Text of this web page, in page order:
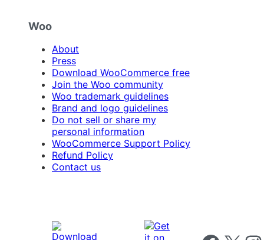
Woo
About
Press
Download WooCommerce free
Join the Woo community
Woo trademark guidelines
Brand and logo guidelines
Do not sell or share my
personal information
WooCommerce Support Policy
Refund Policy
Contact us